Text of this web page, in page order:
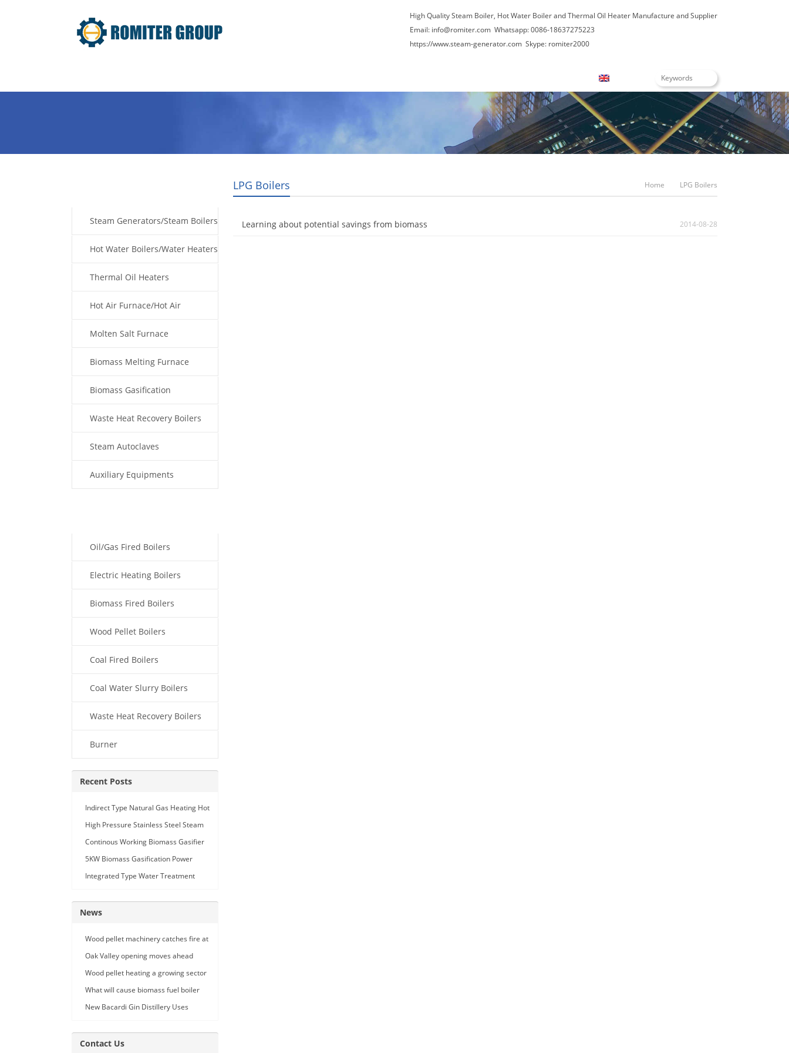
High Quality Steam Boiler, Hot Water Boiler and Thermal Oil Heater Manufacture and Supplier
Email: info@romiter.com Whatsapp: 0086-18637275223
https://www.steam-generator.com Skype: romiter2000
LPG Boilers Home LPG Boilers
Learning about potential savings from biomass 2014-08-28
Steam Generators/Steam Boilers
Hot Water Boilers/Water Heaters
Thermal Oil Heaters
Hot Air Furnace/Hot Air
Generator
Molten Salt Furnace
Biomass Melting Furnace
Biomass Gasification
Waste Heat Recovery Boilers
Steam Autoclaves
Auxiliary Equipments
Oil/Gas Fired Boilers
Electric Heating Boilers
Biomass Fired Boilers
Wood Pellet Boilers
Coal Fired Boilers
Coal Water Slurry Boilers
Waste Heat Recovery Boilers
Burner
Recent Posts
Indirect Type Natural Gas Heating Hot
Air Generator
High Pressure Stainless Steel Steam
Car Washing Machine with Double
Continous Working Biomass Gasifier
Machine
5KW Biomass Gasification Power
Generation
Integrated Type Water Treatment
News
Wood pellet machinery catches fire at
Holland facility
Oak Valley opening moves ahead
Wood pellet heating a growing sector
What will cause biomass fuel boiler
pipe leakage
New Bacardi Gin Distillery Uses
Sustainability
Contact Us